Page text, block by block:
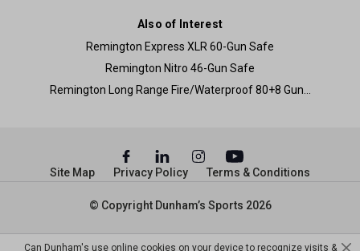
Also of Interest
Remington Express XLR 60-Gun Safe
Remington Nitro 46-Gun Safe
Remington Long Range Fire/Waterproof 80+8 Gun...
© Copyright Dunham’s Sports 2026
Site Map Privacy Policy Terms & Conditions
Can Dunham's use online cookies on your device to recognize visits &